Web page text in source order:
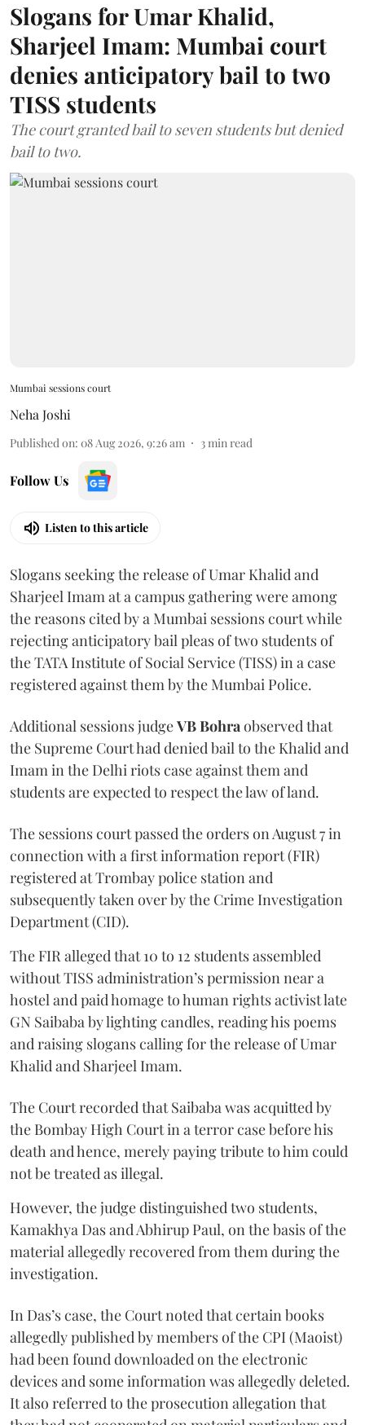
Slogans for Umar Khalid,
Sharjeel Imam: Mumbai court
denies anticipatory bail to two
TISS students
The court granted bail to seven students but denied
bail to two.
Mumbai sessions court
Neha Joshi
Published on: 08 Aug 2026, 9:26 am 3 min read
Follow Us
Listen to this article
Slogans seeking the release of Umar Khalid and
Sharjeel Imam at a campus gathering were among
the reasons cited by a Mumbai sessions court while
rejecting anticipatory bail pleas of two students of
the TATA Institute of Social Service (TISS) in a case
registered against them by the Mumbai Police.
Additional sessions judgeVB Bohra observed that
the Supreme Court had denied bail to the Khalid and
Imam in the Delhi riots case against them and
students are expected to respect the law of land.
The sessions court passed the orders on August 7 in
connection with a first information report (FIR)
registered at Trombay police station and
subsequently taken over by the Crime Investigation
Department (CID).
The FIR alleged that 10 to 12 students assembled
without TISS administration’s permission near a
hostel and paid homage to human rights activist late
GN Saibaba by lighting candles, reading his poems
and raising slogans calling for the release of Umar
Khalid and Sharjeel Imam.
The Court recorded that Saibaba was acquitted by
the Bombay High Court in a terror case before his
death and hence, merely paying tribute to him could
not be treated as illegal.
However, the judge distinguished two students,
Kamakhya Das and Abhirup Paul, on the basis of the
material allegedly recovered from them during the
investigation.
In Das’s case, the Court noted that certain books
allegedly published by members of the CPI (Maoist)
had been found downloaded on the electronic
devices and some information was allegedly deleted.
It also referred to the prosecution allegation that